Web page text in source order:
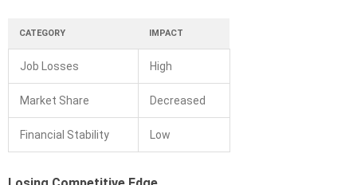
CATEGORY IMPACT
Job Losses High
Market Share Decreased
Financial Stability Low